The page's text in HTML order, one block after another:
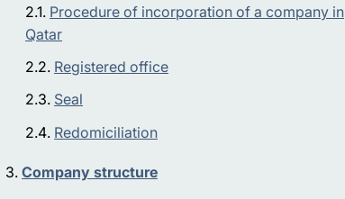
Procedure of incorporation of a company in
Qatar
Registered office
Seal
Redomiciliation
Company structure